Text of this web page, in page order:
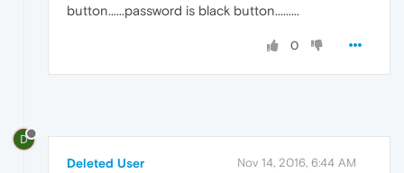
button......password is black button.........
0
D
Deleted User Nov 14, 2016, 6:44 AM